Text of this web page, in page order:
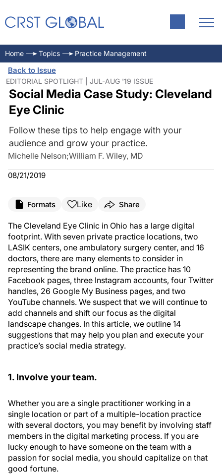
Home Topics Practice Management
Back to Issue
EDITORIAL SPOTLIGHT | JUL-AUG '19 ISSUE
Social Media Case Study: Cleveland
Eye Clinic
Follow these tips to help engage with your
audience and grow your practice.
Michelle Nelson;William F. Wiley, MD
08/21/2019
Formats Like Share
The Cleveland Eye Clinic in Ohio has a large digital
footprint. With seven private practice locations, two
LASIK centers, one ambulatory surgery center, and 16
doctors, there are many elements to consider in
representing the brand online. The practice has 10
Facebook pages, three Instagram accounts, four Twitter
handles, 26 Google My Business pages, and two
YouTube channels. We suspect that we will continue to
add channels and shift our focus as the digital
landscape changes. In this article, we outline 14
suggestions that may help you plan and execute your
practice’s social media strategy.
1. Involve your team.
Whether you are a single practitioner working in a
single location or part of a multiple-location practice
with several doctors, you may benefit by involving staff
members in the digital marketing process. If you are
lucky enough to have someone on the team with a
passion for social media, you should capitalize on that
good fortune.